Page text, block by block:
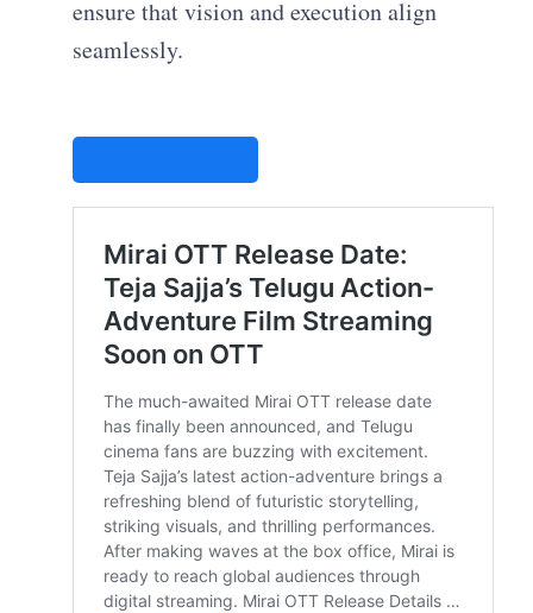
ensure that vision and execution align
seamlessly.